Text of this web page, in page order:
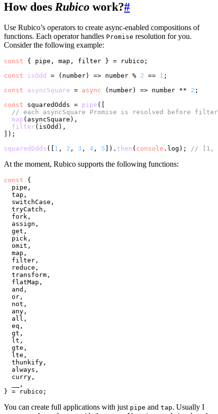
How does Rubico work?#
Use Rubico’s operators to create async-enabled compositions of
functions. Each operator handles Promise resolution for you.
Consider the following example:
const { pipe, map, filter } = rubico;
const
isOdd = ( number) => number % 2 == 1 ;
const
asyncSquare = async ( number) => number ** 2 ;
const squaredOdds = pipe ([
// each asyncSquare Promise is resolved before filter
map (asyncSquare),
filter(isOdd),
]);
squaredOdds ([ 1 , 2 , 3 , 4 , 5 ]). then ( console . log ); // [1,
At the moment, Rubico supports the following functions:
const {
  pipe,
  tap,
  switchCase,
  tryCatch,
  fork,
  assign,
  get,
  pick,
  omit,
  map,
  filter,
  reduce,
  transform,
  flatMap,
  and,
  or,
  not,
  any,
  all,
  eq,
  gt,
  lt,
  gte,
  lte,
  thunkify,
  always,
  curry,
  __,
You can create full applications with just pipe and tap. Usually I